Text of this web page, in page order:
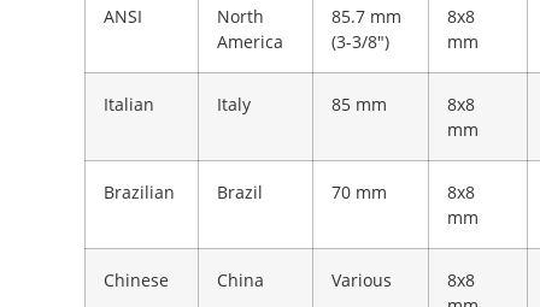
ANSI
North
America
85.7 mm
(3-3/8")
8x8
mm
Italian Italy 85 mm
8x8
mm
Brazilian Brazil 70 mm
8x8
mm
Chinese China Various
8x8